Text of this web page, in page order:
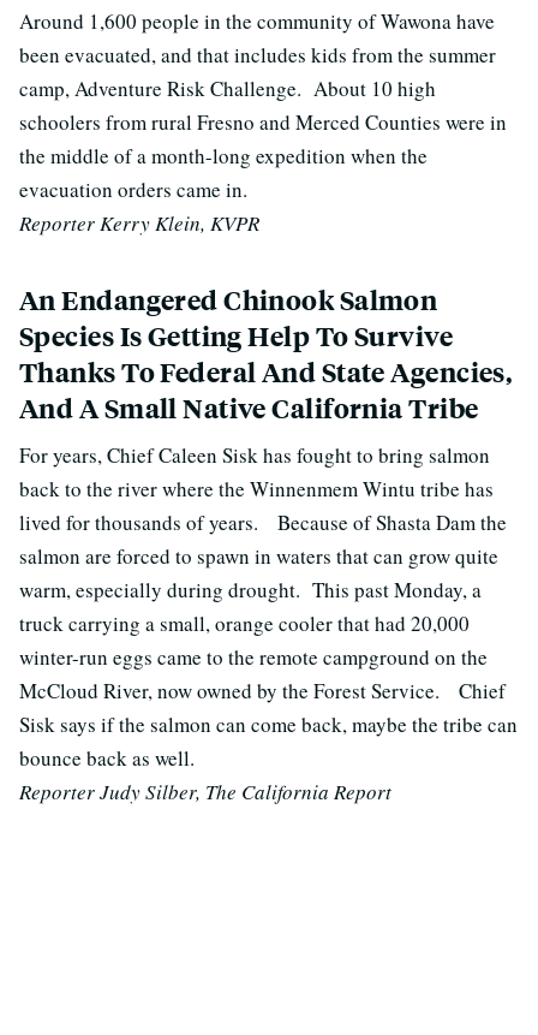
Around 1,600 people in the community of Wawona have
been evacuated, and that includes kids from the summer
camp, Adventure Risk Challenge. About 10 high
schoolers from rural Fresno and Merced Counties were in
the middle of a month-long expedition when the
evacuation orders came in.
Reporter Kerry Klein, KVPR
An Endangered Chinook Salmon
Species Is Getting Help To Survive
Thanks To Federal And State Agencies,
And A Small Native California Tribe
For years, Chief Caleen Sisk has fought to bring salmon
back to the river where the Winnenmem Wintu tribe has
lived for thousands of years. Because of Shasta Dam the
salmon are forced to spawn in waters that can grow quite
warm, especially during drought. This past Monday, a
truck carrying a small, orange cooler that had 20,000
winter-run eggs came to the remote campground on the
McCloud River, now owned by the Forest Service. Chief
Sisk says if the salmon can come back, maybe the tribe can
bounce back as well.
Reporter Judy Silber, The California Report